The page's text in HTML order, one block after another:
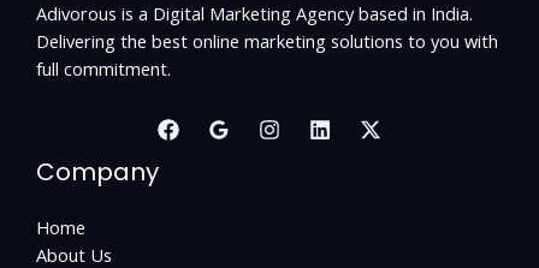
Adivorous is a Digital Marketing Agency based in India.
Delivering the best online marketing solutions to you with
full commitment.
Company
Home
About Us